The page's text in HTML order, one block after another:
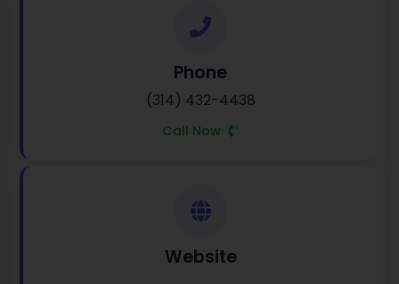
Phone
(314) 432-4438
Call Now
Website